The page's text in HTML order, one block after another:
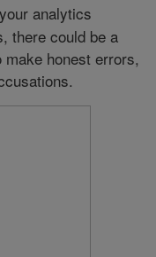
analytics
there could be a
make honest errors,